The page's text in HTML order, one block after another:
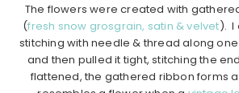
The flowers were created with
(fresh snow grosgrain, satin & velvet). I
stitching with needle & thread along
and then pulled it tight, stitching the
flattened, the gathered ribbon forms